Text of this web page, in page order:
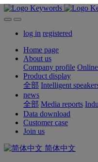
log in registered
Home page
About us
Company profile
Product display
全部 Intelligent
news
全部 Media reports
Data download
Customer case
Join us
简体中文